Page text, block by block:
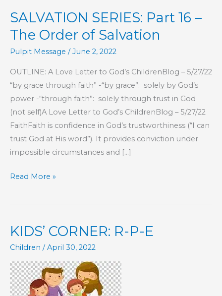
SALVATION SERIES: Part 16 –
The Order of Salvation
Pulpit Message /June 2, 2022
OUTLINE: A Love Letter to God’s ChildrenBlog – 5/27/22
“by grace through faith” -“by grace”: solely by God’s
power -“through faith”: solely through trust in God
(not self)A Love Letter to God’s ChildrenBlog – 5/27/22
FaithFaith is confidence in God’s trustworthiness (“I can
trust God at His word”). It provides conviction under
impossible circumstances and […]
SALVATION
Part
–
The
of
Salvation
Read More »
KIDS’ CORNER: R-P-E
Children /April 30, 2022